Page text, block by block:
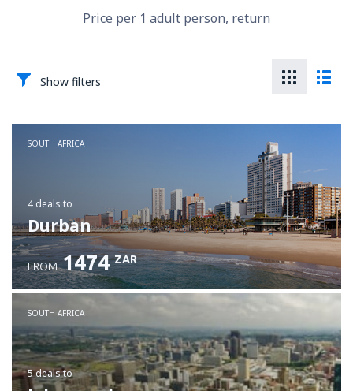
Price per 1 adult person, return
Show filters
SOUTH AFRICA
4 deals to
Durban
FROM 1474 ZAR
SOUTH AFRICA
5 dealsto